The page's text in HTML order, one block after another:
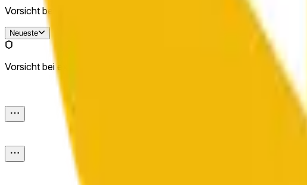
Vorsicht bei externen Links.
Neueste
Vorsicht bei externen Links.